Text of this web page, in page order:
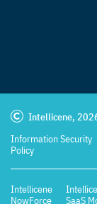
Intellicene,
Information Security
Policy
Intellicene
NowForce
SaaS